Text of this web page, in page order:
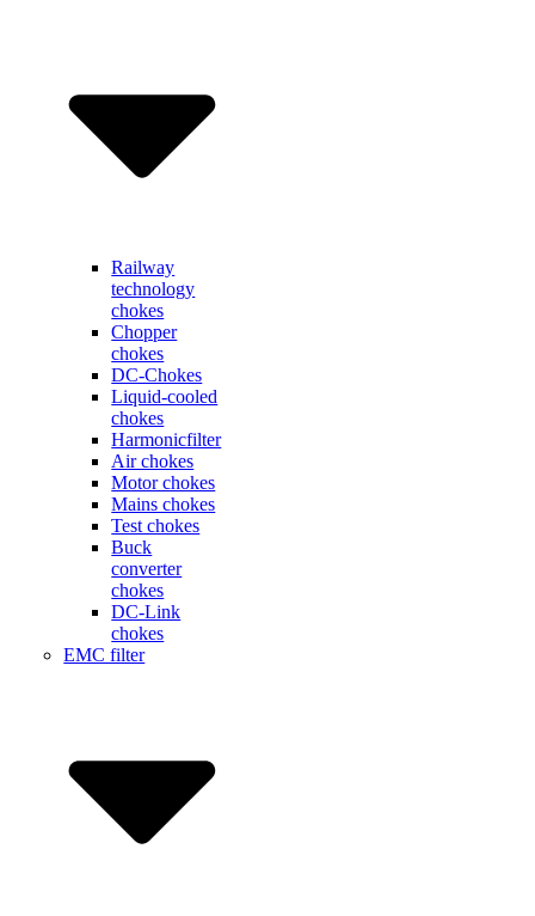
Railway
technology
chokes
Chopper
chokes
DC-Chokes
Liquid-cooled
chokes
Harmonicfilter
Air chokes
Motor chokes
Mains chokes
Test chokes
Buck
converter
chokes
DC-Link
chokes
EMC filter